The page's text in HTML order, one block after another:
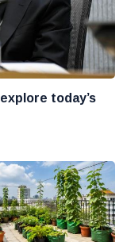
today’s